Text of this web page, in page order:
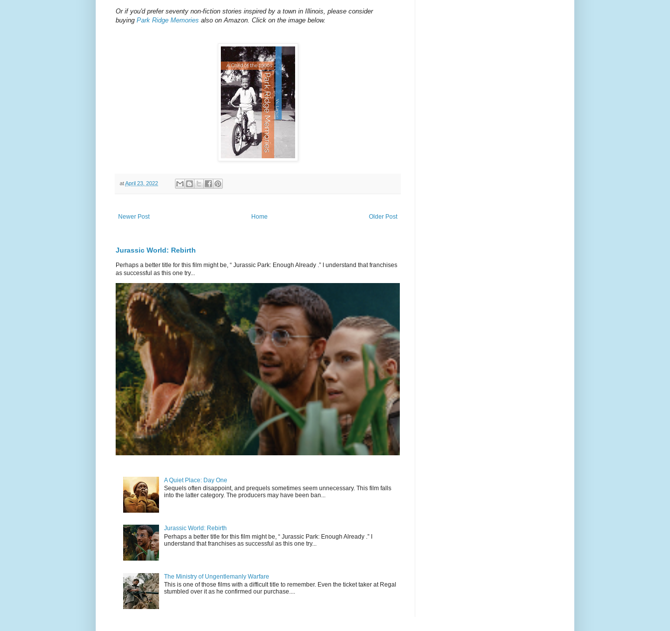
Or if you'd prefer seventy non-fiction stories inspired by a town in Illinois, please consider
buying Park Ridge Memories also on Amazon. Click on the image below.
atApril 23, 2022
Newer Post Older Post
Home
Jurassic World: Rebirth
Perhaps a better title for this film might be, “ Jurassic Park: Enough Already .” I understand that franchises
as successful as this one try...
A Quiet Place: Day One
Sequels often disappoint, and prequels sometimes seem unnecessary. This film falls
into the latter category. The producers may have been ban...
Jurassic World: Rebirth
Perhaps a better title for this film might be, “ Jurassic Park: Enough Already .” I
understand that franchises as successful as this one try...
The Ministry of Ungentlemanly Warfare
This is one of those films with a difficult title to remember. Even the ticket taker at Regal
stumbled over it as he confirmed our purchase....